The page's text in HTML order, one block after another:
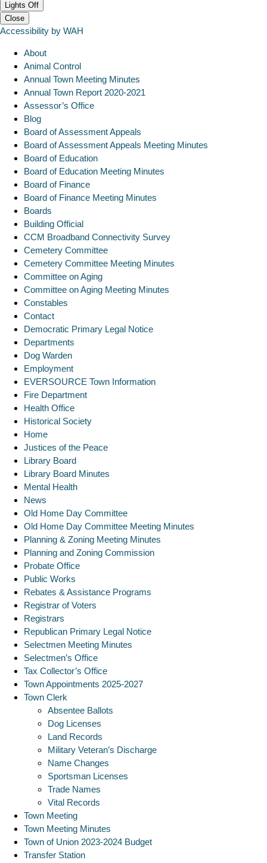
Lights Off
Close
Accessibility by WAH
About
Animal Control
Annual Town Meeting Minutes
Annual Town Report 2020-2021
Assessor’s Office
Blog
Board of Assessment Appeals
Board of Assessment Appeals Meeting Minutes
Board of Education
Board of Education Meeting Minutes
Board of Finance
Board of Finance Meeting Minutes
Boards
Building Official
CCM Broadband Connectivity Survey
Cemetery Committee
Cemetery Committee Meeting Minutes
Committee on Aging
Committee on Aging Meeting Minutes
Constables
Contact
Democratic Primary Legal Notice
Departments
Dog Warden
Employment
EVERSOURCE Town Information
Fire Department
Health Office
Historical Society
Home
Justices of the Peace
Library Board
Library Board Minutes
Mental Health
News
Old Home Day Committee
Old Home Day Committee Meeting Minutes
Planning & Zoning Meeting Minutes
Planning and Zoning Commission
Probate Office
Public Works
Rebates & Assistance Programs
Registrar of Voters
Registrars
Republican Primary Legal Notice
Selectmen Meeting Minutes
Selectmen’s Office
Tax Collector’s Office
Town Appointments 2025-2027
Town Clerk
Absentee Ballots
Dog Licenses
Land Records
Military Veteran’s Discharge
Name Changes
Sportsman Licenses
Trade Names
Vital Records
Town Meeting
Town Meeting Minutes
Town of Union 2023-2024 Budget
Transfer Station